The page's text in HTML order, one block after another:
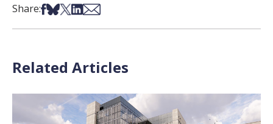
Share:Share on Facebook
Share on Bsky
Share on X
Share on LinkedIn
Share via Email
Related Articles